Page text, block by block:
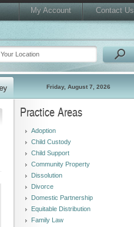
My Account Contact Us
Friday, August 7, 2026
Practice Areas
Adoption
Child Custody
Child Support
Community Property
Dissolution
Divorce
Domestic Partnership
Equitable Distribution
Family Law